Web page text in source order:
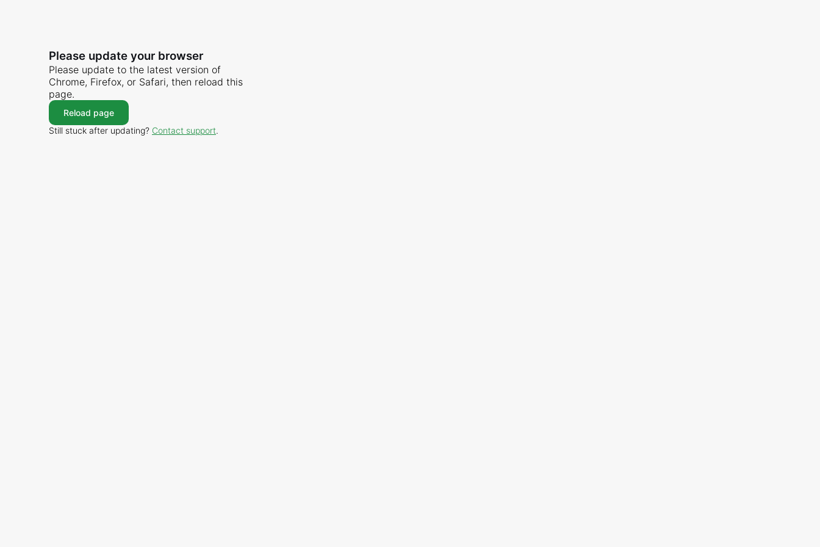
Please update your browser
Please update to the latest version of
Chrome, Firefox, or Safari, then reload this
page.
Reload page
Still stuck after updating? Contact support.